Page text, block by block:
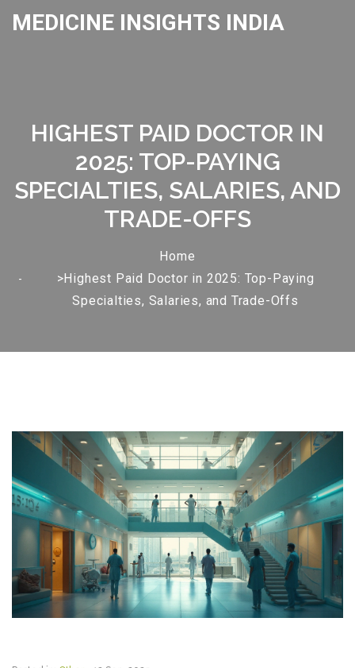
MEDICINE INSIGHTS INDIA
HIGHEST PAID DOCTOR IN
2025: TOP-PAYING
SPECIALTIES, SALARIES, AND
TRADE-OFFS
Home
>Highest Paid Doctor in 2025: Top-Paying
Specialties, Salaries, and Trade-Offs